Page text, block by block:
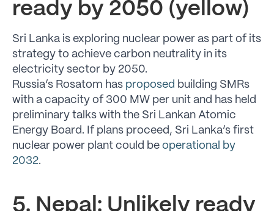
ready by 2050 (yellow)
Sri Lanka is exploring nuclear power as part of its
strategy to achieve carbon neutrality in its
electricity sector by 2050.
Russia’s Rosatom has proposed building SMRs
with a capacity of 300 MW per unit and has held
preliminary talks with the Sri Lankan Atomic
Energy Board. If plans proceed, Sri Lanka’s first
nuclear power plant could be operational by
2032.
5. Nepal: Unlikely ready